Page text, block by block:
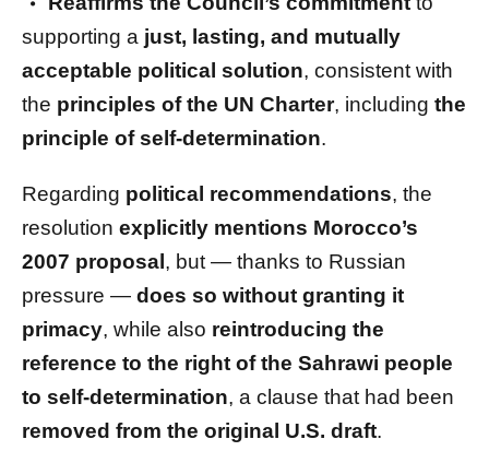
supporting a just, lasting, and mutually
acceptable political solution, consistent with
the principles of the UN Charter, including the
principle of self-determination.
Regarding political recommendations, the
resolution explicitly mentions Morocco’s
2007 proposal, but — thanks to Russian
pressure — does so without granting it
primacy, while also reintroducing the
reference to the right of the Sahrawi people
to self-determination, a clause that had been
removed from the original U.S. draft.